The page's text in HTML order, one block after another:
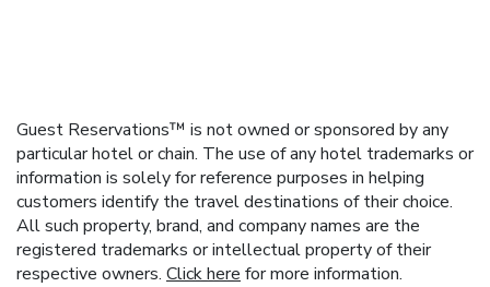
Guest Reservations™ is not owned or sponsored by any
particular hotel or chain. The use of any hotel trademarks or
information is solely for reference purposes in helping
customers identify the travel destinations of their choice.
All such property, brand, and company names are the
registered trademarks or intellectual property of their
respective owners. Click here for more information.